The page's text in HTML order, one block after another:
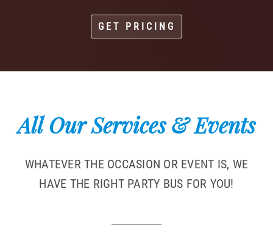
GET PRICING
All Our Services & Events
WHATEVER THE OCCASION OR EVENT IS, WE
HAVE THE RIGHT PARTY BUS FOR YOU!